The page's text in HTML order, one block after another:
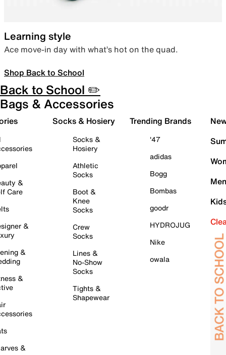
Learning style
Ace move-in day with what’s hot on the quad.
Shop Back to School
Back to School ✏️
Bags & Accessories
&
Care
&
&
&
&
Socks & Hosiery
Socks &
Hosiery
Athletic
Socks
Boot &
Knee
Socks
Crew
Socks
Lines &
No-Show
Socks
Tights &
Shapewear
Trending Brands
'47
adidas
Bogg
Bombas
goodr
HYDROJUG
Nike
owala